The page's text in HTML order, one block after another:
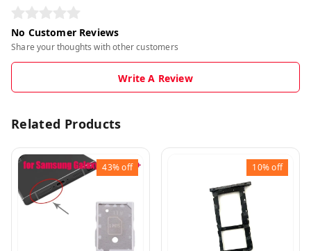
No Customer Reviews
Share your thoughts with other customers
Write A Review
Related Products
43%off 10%off